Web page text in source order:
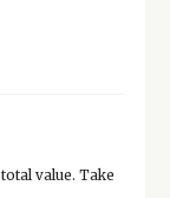
value. Take